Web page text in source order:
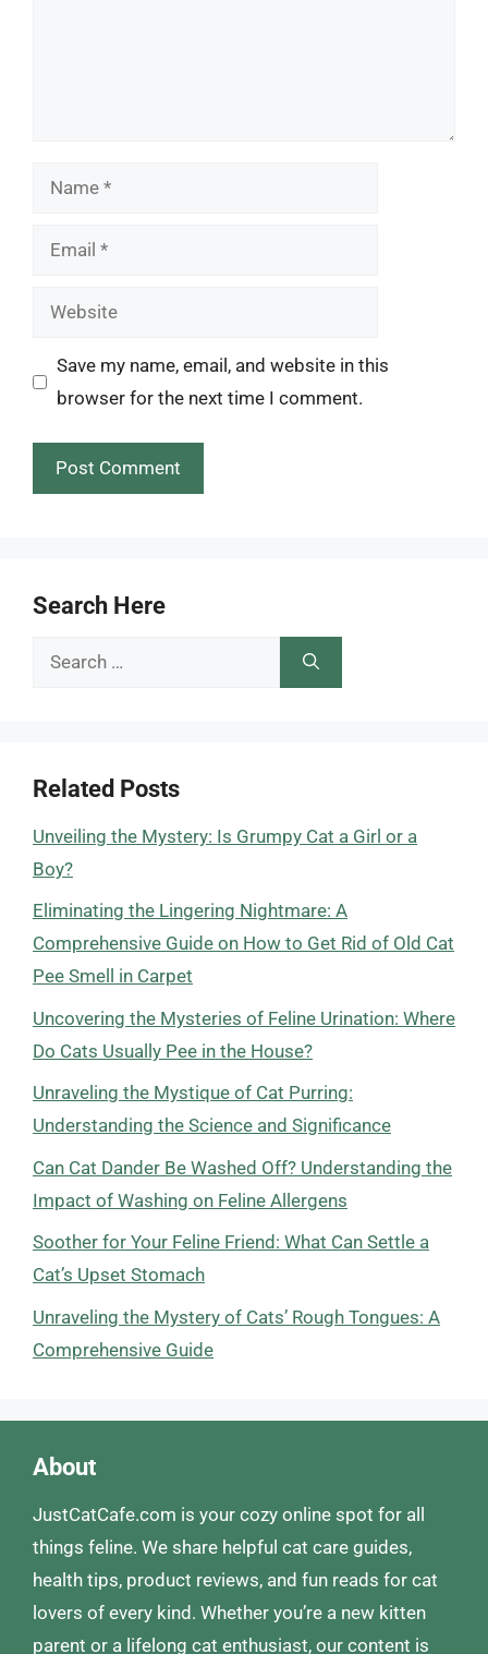
Name
Email
Website
Save my name, email, and website in this
browser for the next time I comment.
Search Here
Search
Related Posts
Unveiling the Mystery: Is Grumpy Cat a Girl or a
Boy?
Eliminating the Lingering Nightmare: A
Comprehensive Guide on How to Get Rid of Old Cat
Pee Smell in Carpet
Uncovering the Mysteries of Feline Urination: Where
Do Cats Usually Pee in the House?
Unraveling the Mystique of Cat Purring:
Understanding the Science and Significance
Can Cat Dander Be Washed Off? Understanding the
Impact of Washing on Feline Allergens
Soother for Your Feline Friend: What Can Settle a
Cat’s Upset Stomach
Unraveling the Mystery of Cats’ Rough Tongues: A
Comprehensive Guide
About
JustCatCafe.com is your cozy online spot for all
things feline. We share helpful cat care guides,
health tips, product reviews, and fun reads for cat
lovers of every kind. Whether you’re a new kitten
parent or a lifelong cat enthusiast, our content is